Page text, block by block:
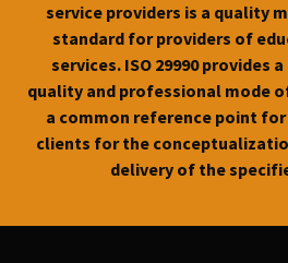
service providers is a quality
standard for providers of
services. ISO 29990 provides
quality and professional mode
a common reference point
clients for the
delivery of the